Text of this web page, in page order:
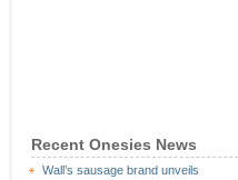
Recent Onesies News
Wall’s sausage brand unveils